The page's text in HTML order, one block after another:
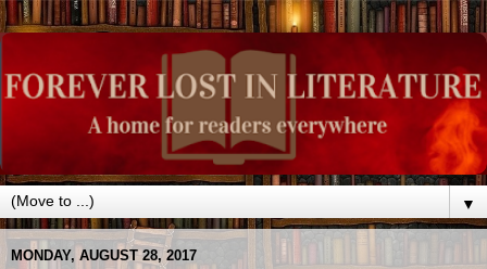
▼
MONDAY, AUGUST 28, 2017